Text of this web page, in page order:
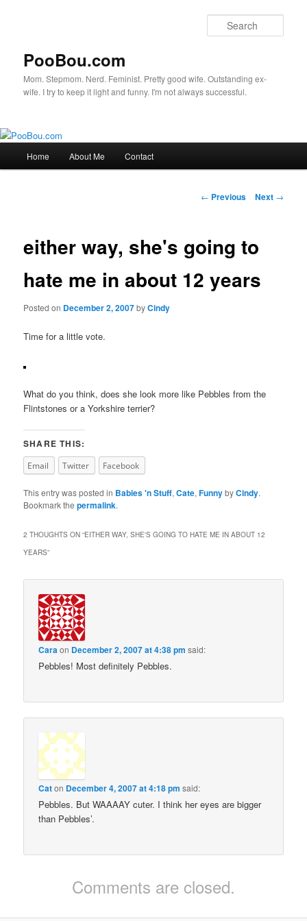
PooBou.com
Mom. Stepmom. Nerd. Feminist. Pretty good wife. Outstanding ex-
wife. I try to keep it light and funny. I'm not always successful.
Skip
content
Home About Me Contact
Post
← Previous Next →
either way, she's going to
hate me in about 12 years
Posted on December 2, 2007byCindy
Time for a little vote.
What do you think, does she look more like Pebbles from the
Flintstones or a Yorkshire terrier?
SHARE THIS:
Email Twitter Facebook
This entry was posted in Babies 'n Stuff,Cate,FunnybyCindy.
Bookmark thepermalink.
2 THOUGHTS ON “EITHER WAY, SHE'S GOING TO HATE ME IN ABOUT 12
YEARS”
Caraon December 2, 2007 at 4:38 pm said:
Pebbles! Most definitely Pebbles.
Caton December 4, 2007 at 4:18 pm said:
Pebbles. But WAAAAY cuter. I think her eyes are bigger
than Pebbles’.
Comments are closed.